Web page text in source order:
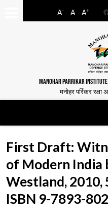
A- A A+
MANOHAR PARRIKAR
मनोहर पर्रिकर
First Draft:
of Modern India
Westland, 2010,
ISBN 9-7893-